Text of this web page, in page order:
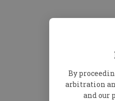
By
arbitration
and our